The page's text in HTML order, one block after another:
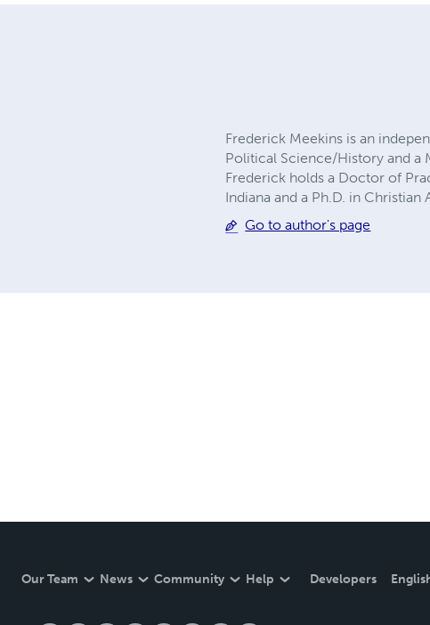
Frederick Meekins is an
Political Science/History and a
Frederick holds a Doctor of
Indiana and a Ph.D. in
Go to author's page
Our Team News Community Help Developers